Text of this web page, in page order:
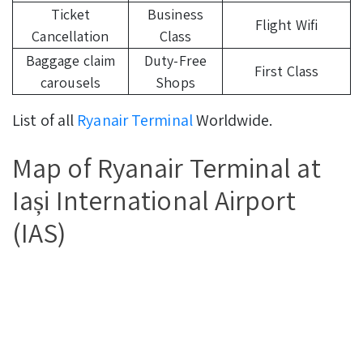
Ticket
Cancellation
Business
Class
Flight Wifi
Baggage claim
carousels
Duty-Free
Shops
First Class
List of all Ryanair TerminalWorldwide.
Map of Ryanair Terminal at
Iași International Airport
(IAS)